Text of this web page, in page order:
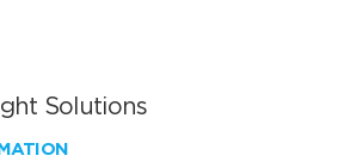
Solutions